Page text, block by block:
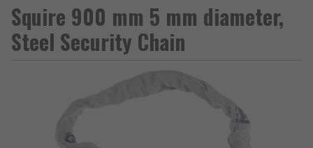
Squire 900 mm 5 mm diameter,
Steel Security Chain